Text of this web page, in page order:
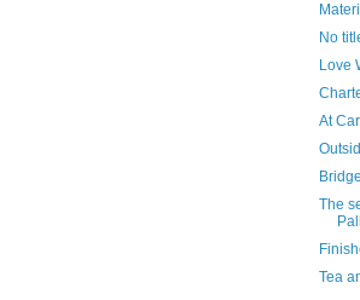
No
Love
At
The
Tea